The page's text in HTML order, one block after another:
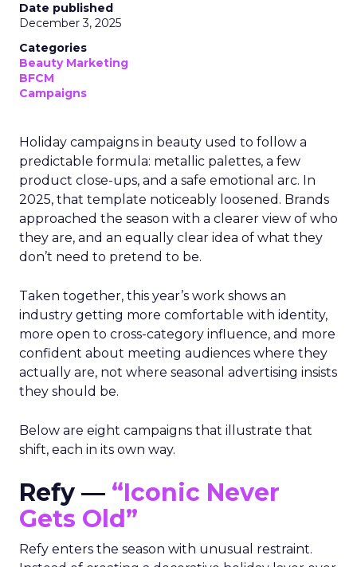
Date published
December 3, 2025
Categories
Beauty Marketing
BFCM
Campaigns
Holiday campaigns in beauty used to follow a
predictable formula: metallic palettes, a few
product close-ups, and a safe emotional arc. In
2025, that template noticeably loosened. Brands
approached the season with a clearer view of who
they are, and an equally clear idea of what they
don’t need to pretend to be.
Taken together, this year’s work shows an
industry getting more comfortable with identity,
more open to cross-category influence, and more
confident about meeting audiences where they
actually are, not where seasonal advertising insists
they should be.
Below are eight campaigns that illustrate that
shift, each in its own way.
Refy — “Iconic Never
Gets Old”
Refy enters the season with unusual restraint.